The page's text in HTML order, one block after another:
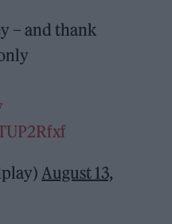
– and thank
August 13,